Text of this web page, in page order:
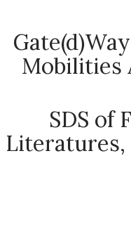
Mobilities
SDS of
Literatures,